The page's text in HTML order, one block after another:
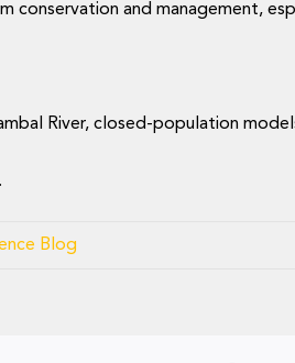
conservation and management,
River, closed-population
.
Blog